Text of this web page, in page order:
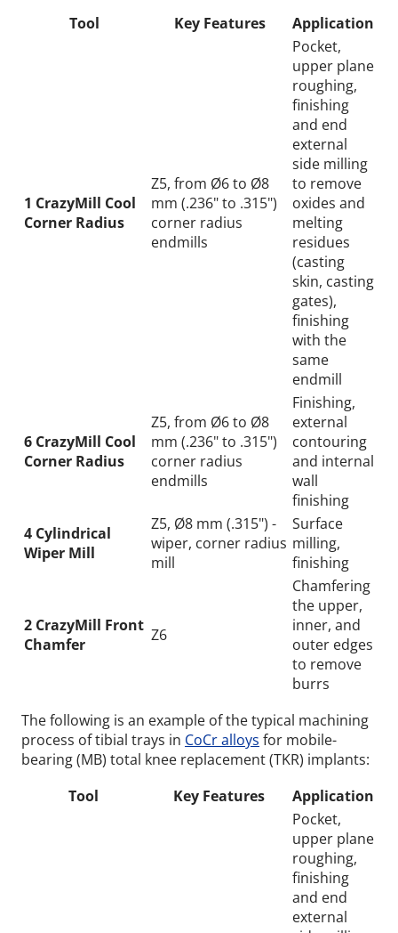
Tool
Key Features Application
1 CrazyMill Cool
Corner Radius
Z5, from Ø6 to Ø8
mm (.236" to .315")
corner radius
endmills
Pocket,
upper plane
roughing,
finishing
and end
external
side milling
to remove
oxides and
melting
residues
(casting
skin, casting
gates),
finishing
with the
same
endmill
6 CrazyMill Cool
Corner Radius
Z5, from Ø6 to Ø8
mm (.236" to .315")
corner radius
endmills
Finishing,
external
contouring
and internal
wall
finishing
4 Cylindrical
Wiper Mill
Z5, Ø8 mm (.315") -
wiper, corner radius
mill
Surface
milling,
finishing
2 CrazyMill Front
Chamfer
Z6
Chamfering
the upper,
inner, and
outer edges
to remove
burrs
The following is an example of the typical machining
process of tibial trays in CoCr alloys for mobile-
bearing (MB) total knee replacement (TKR) implants:
Tool
Key Features
Application
Pocket,
upper plane
roughing,
finishing
and end
external